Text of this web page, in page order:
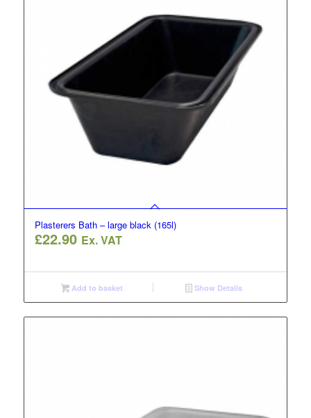
Plasterers Bath – large black (165l)
£22.90 Ex. VAT
Add to basket Show Details